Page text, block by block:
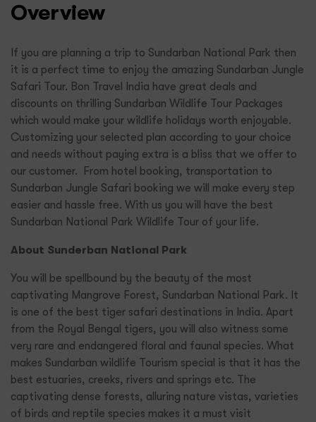
Overview
If you are planning a trip to Sundarban National Park then
it is a perfect time to enjoy the amazing Sundarban Jungle
Safari Tour. Bon Travel India have great deals and
discounts on thrilling Sundarban Wildlife Tour Packages
which would make your wildlife holidays worth enjoyable.
Customizing your selected plan according to your choice
and needs without paying extra is a bliss that we offer to
our customer. From hotel booking, transportation to
Sundarban Jungle Safari booking we will make every step
easier and hassle free. With us you will have the best
Sundarban National Park Wildlife Tour of your life.
About Sunderban National Park
You will be spellbound by the beauty of the most
captivating Mangrove Forest, Sundarban National Park. It
is one of the best tiger safari destinations in India. Apart
from the Royal Bengal tigers, you will also witness some
very rare and endangered floral and faunal species. What
makes Sundarban wildlife Tourism special is that it has the
best estuaries, creeks, rivers and springs etc. The
captivating dense forests, alluring nature vistas, varieties
of birds and reptile species makes it a must visit